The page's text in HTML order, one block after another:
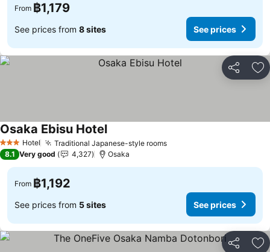
From ฿1,179
See prices from 8 sites See prices
Share
3 StarsHotel Traditional Japanese-style rooms
Osaka Ebisu Hotel
8.1 Very good 4,327 Osaka
From ฿1,192
See prices from 5 sites See prices
Share